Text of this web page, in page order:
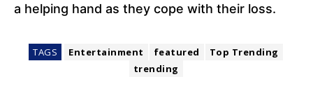
a helping hand as they cope with their loss.
TAGS Entertainment featured
Top Trending
trending